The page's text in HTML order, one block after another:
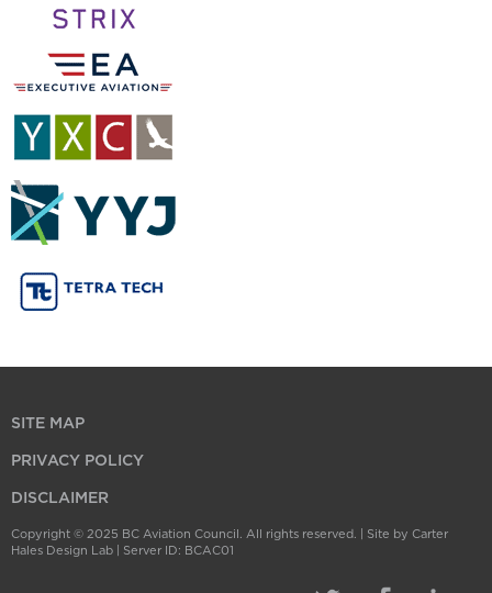
SITE MAP
PRIVACY POLICY
DISCLAIMER
Copyright © 2025 BC Aviation Council. All rights reserved. | Site by Carter
Hales Design Lab | Server ID: BCAC01